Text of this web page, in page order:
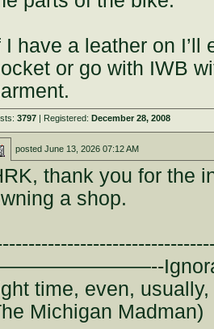
I have a leather on
or go with IWB
3797 | Registered:December 28, 2008
postedJune 13, 2026 07:12 AM
thank you for the
a shop.
time, even,
Michigan Madman)